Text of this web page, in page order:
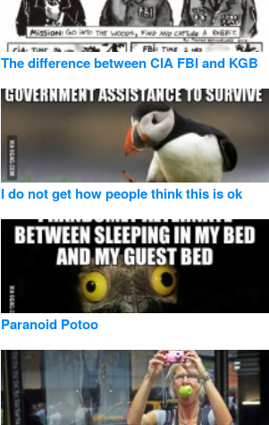
The difference between CIA FBI and KGB
I do not get how people think this is ok
Paranoid Potoo